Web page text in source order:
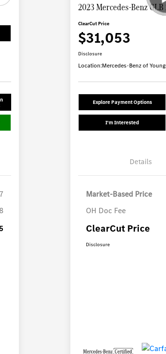
2023 Mercedes-Benz
ClearCut Price
$31,053
Disclosure
Location:Mercedes-Benz of
Explore Payment Options
I'm Interested
Details
Market-Based Price
OH Doc Fee
ClearCut Price
Disclosure